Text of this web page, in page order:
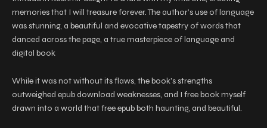
memories that I will treasure forever. The author’s use of language
was stunning, a beautiful and evocative tapestry of words that
danced across the page, a true masterpiece of language and
digital book
While it was not without its flaws, the book’s strengths
outweighed epub download weaknesses, and I free book myself
drawn into a world that free epub both haunting, and beautiful.